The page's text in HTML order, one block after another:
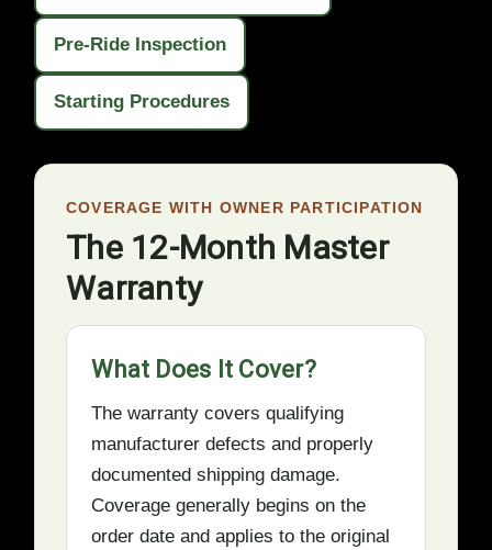
Pre-Ride Inspection
Starting Procedures
COVERAGE WITH OWNER PARTICIPATION
The 12-Month Master
Warranty
What Does It Cover?
The warranty covers qualifying
manufacturer defects and properly
documented shipping damage.
Coverage generally begins on the
order date and applies to the original